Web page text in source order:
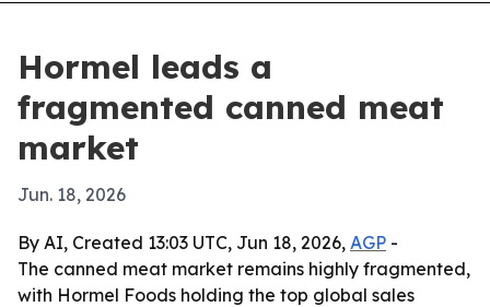
Hormel leads a
fragmented canned meat
market
Jun. 18, 2026
By AI, Created 13:03 UTC, Jun 18, 2026, AGP -
The canned meat market remains highly fragmented,
with Hormel Foods holding the top global sales